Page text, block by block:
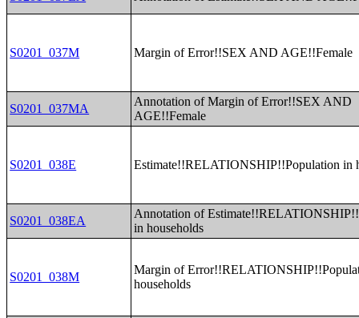
S0201_037M Margin of Error!!SEX AND AGE!!Female
S0201_037MA
Annotation of Margin of Error!!SEX AND
AGE!!Female
S0201_038E Estimate!!RELATIONSHIP!!Population in
S0201_038EA
Annotation of
in households
S0201_038M
Margin of
households